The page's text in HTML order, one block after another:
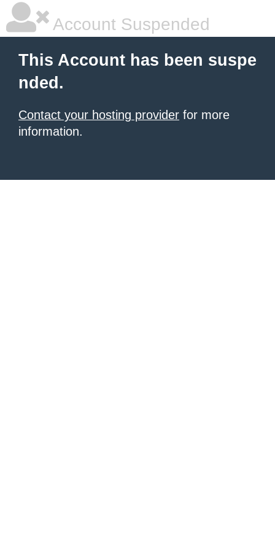
Account Suspended
This Account has been suspe
nded.
Contact your hosting provider for more
information.